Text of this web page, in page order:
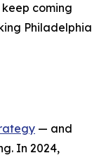
coming
Philadelphia
— and
In 2024,